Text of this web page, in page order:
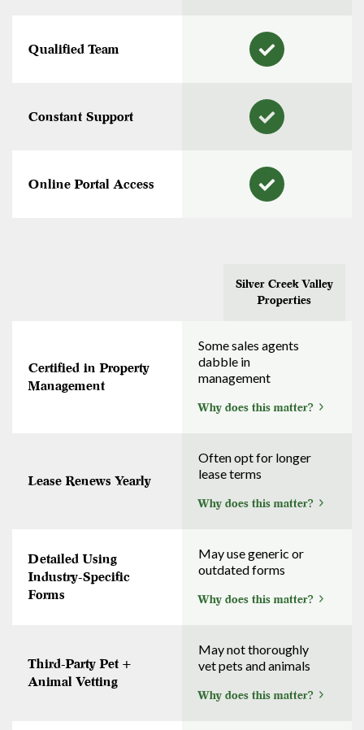
Qualified Team
Constant Support
Online Portal Access
Silver Creek Valley
Properties
Certified in Property
Management
Some sales agents
dabble in
management
Why does this matter?
Lease Renews Yearly
Often opt for longer
lease terms
Why does this matter?
Detailed Using
Industry-Specific
Forms
May use generic or
outdated forms
Why does this matter?
Third-Party Pet +
Animal Vetting
May not thoroughly
vet pets and animals
Why does this matter?